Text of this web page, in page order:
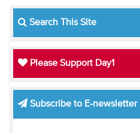
Search This Site
Please Support Day1
Subscribe to E-newsletter